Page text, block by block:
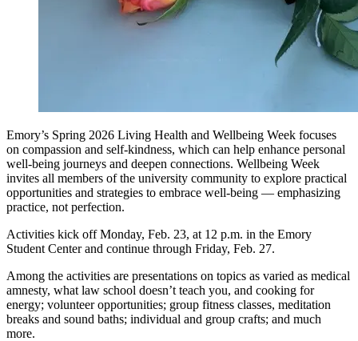
Emory’s Spring 2026 Living Health and Wellbeing Week focuses
on compassion and self-kindness, which can help enhance personal
well-being journeys and deepen connections. Wellbeing Week
invites all members of the university community to explore practical
opportunities and strategies to embrace well-being — emphasizing
practice, not perfection.
Activities kick off Monday, Feb. 23, at 12 p.m. in the Emory
Student Center and continue through Friday, Feb. 27.
Among the activities are presentations on topics as varied as medical
amnesty, what law school doesn’t teach you, and cooking for
energy; volunteer opportunities; group fitness classes, meditation
breaks and sound baths; individual and group crafts; and much
more.